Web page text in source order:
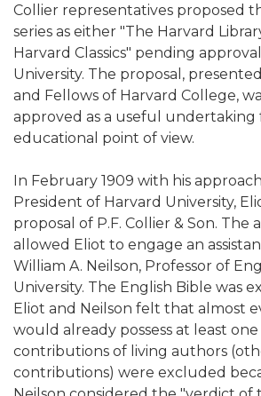
Collier representatives proposed
series as either "The Harvard
Harvard Classics" pending
University. The proposal,
and Fellows of Harvard College,
approved as a useful undertaking
educational point of view.
In February 1909 with his
President of Harvard University,
proposal of P.F. Collier & Son. The
allowed Eliot to engage an
William A. Neilson, Professor of
University. The English Bible was
Eliot and Neilson felt that almost
would already possess at least one
contributions of living authors
contributions) were excluded